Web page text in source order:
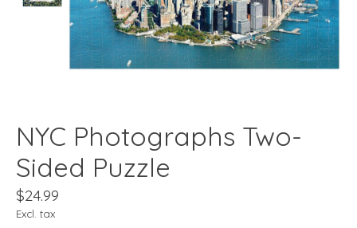
NYC Photographs Two-
Sided Puzzle
$24.99
Excl. tax